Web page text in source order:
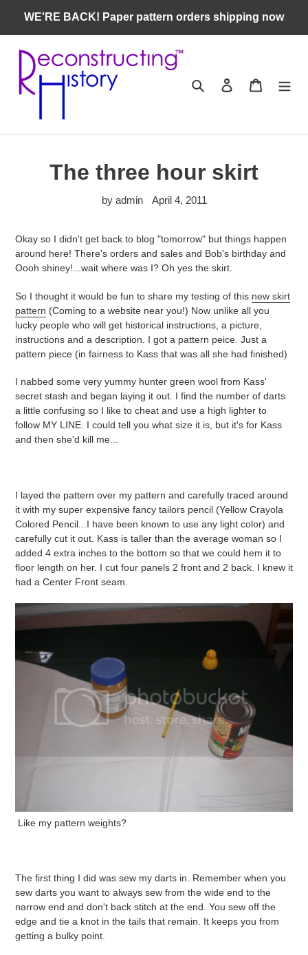
content
WE'RE BACK! Paper pattern orders shipping now
Search Log in Cart
The three hour skirt
by admin April 4, 2011
Okay so I didn't get back to blog "tomorrow" but things happen
around here! There's orders and sales and Bob's birthday and
Oooh shiney!...wait where was I? Oh yes the skirt.
So I thought it would be fun to share my testing of this new skirt
pattern (Coming to a website near you!) Now unlike all you
lucky people who will get historical instructions, a picture,
instructions and a description. I got a pattern peice. Just a
pattern piece (in fairness to Kass that was all she had finished)
I nabbed some very yummy hunter green wool from Kass'
secret stash and began laying it out. I find the number of darts
a little confusing so I like to cheat and use a high lighter to
follow MY LINE. I could tell you what size it is, but it's for Kass
and then she'd kill me...
I layed the pattern over my pattern and carefully traced around
it with my super expensive fancy tailors pencil (Yellow Crayola
Colored Pencil...I have been known to use any light color) and
carefully cut it out. Kass is taller than the average woman so I
added 4 extra inches to the bottom so that we could hem it to
floor length on her. I cut four panels 2 front and 2 back. I knew it
had a Center Front seam.
Like my pattern weights?
The first thing I did was sew my darts in. Remember when you
sew darts you want to always sew from the wide end to the
narrow end and don't back stitch at the end. You sew off the
edge and tie a knot in the tails that remain. It keeps you from
getting a bulky point.